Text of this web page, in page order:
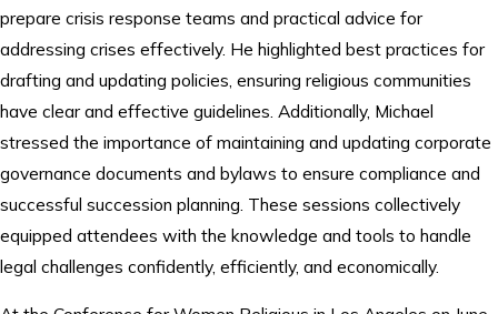
prepare crisis response teams and practical advice for
addressing crises effectively. He highlighted best practices for
drafting and updating policies, ensuring religious communities
have clear and effective guidelines. Additionally, Michael
stressed the importance of maintaining and updating corporate
governance documents and bylaws to ensure compliance and
successful succession planning. These sessions collectively
equipped attendees with the knowledge and tools to handle
legal challenges confidently, efficiently, and economically.